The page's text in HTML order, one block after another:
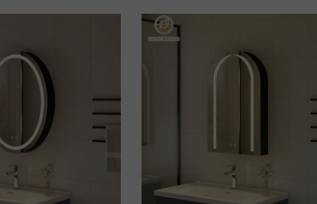
Wall Mounted Mirror
Car Sun Visor Mirror
Self Cut Mirror